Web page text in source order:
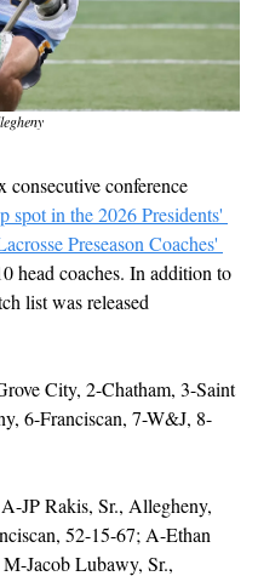
conference
spot in the 2026 Presidents'
Preseason Coaches'
head coaches. In addition to
list was released
City, 2-Chatham, 3-Saint
6-Franciscan, 7-W&J, 8-
A-JP Rakis, Sr., Allegheny,
52-15-67; A-Ethan
Jacob Lubawy, Sr.,